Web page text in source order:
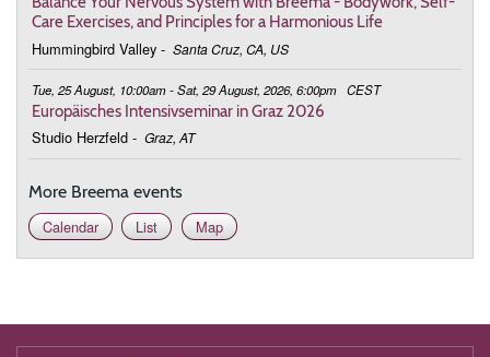
Care Exercises, and Principles for a Harmonious Life
Hummingbird Valley - Santa Cruz, CA, US
Tue, 25 August, 10:00am - Sat, 29 August, 2026, 6:00pm CEST
Europäisches Intensivseminar in Graz 2026
Studio Herzfeld - Graz, AT
More Breema events
Calendar
List Map